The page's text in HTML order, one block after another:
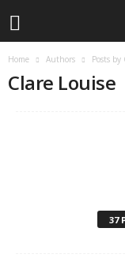
Home Authors Posts by
Clare Louise
37